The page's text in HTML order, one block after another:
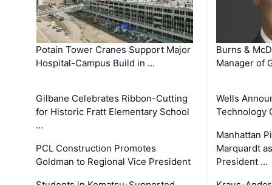
Potain Tower Cranes Support Major
Hospital-Campus Build in …
Gilbane Celebrates Ribbon-Cutting
for Historic Fratt Elementary School
…
PCL Construction Promotes
Goldman to Regional Vice President
Burns &
Manager of
Wells
Technology
Manhattan
Marquardt
President …